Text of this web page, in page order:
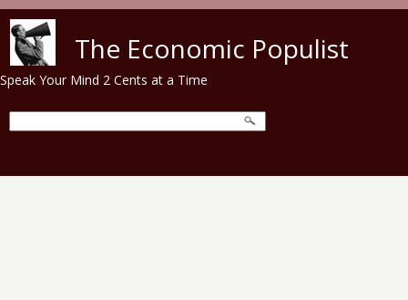
The Economic Populist
Speak Your Mind 2 Cents at a Time